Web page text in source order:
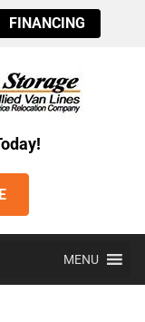
FINANCING
MENU